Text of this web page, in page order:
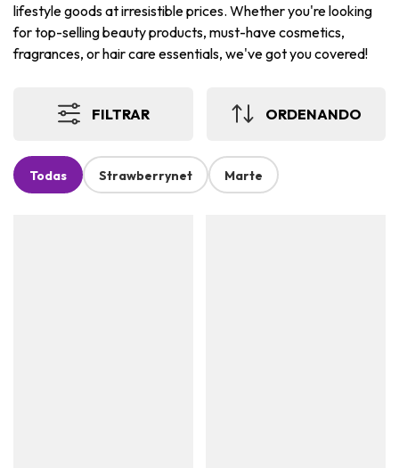
lifestyle goods at irresistible prices. Whether you're looking
for top-selling beauty products, must-have cosmetics,
fragrances, or hair care essentials, we've got you covered!
FILTRAR ORDENANDO
Todas Strawberrynet Marte